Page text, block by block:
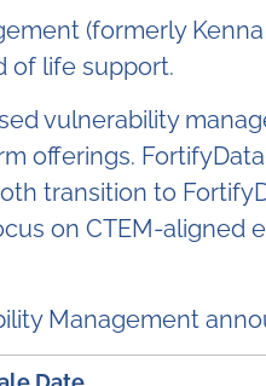
(formerly
of life support.
vulnerability
offerings.
transition to
on CTEM-aligned
Management